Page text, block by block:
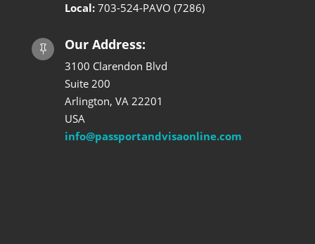
Local:703-524-PAVO (7286)
 Our Address:
3100 Clarendon Blvd
Suite 200
Arlington, VA 22201
USA
info@passportandvisaonline.com